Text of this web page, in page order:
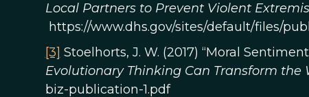
Local Partners to Prevent Violent
https://www.dhs.gov/sites/default/files/
[3] Stoelhorts, J. W. (2017) “Moral
Evolutionary Thinking Can Transform the
biz-publication-1.pdf